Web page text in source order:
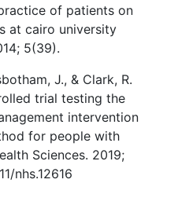
of patients on
at cairo university
5(39).
J., & Clark, R.
trial testing the
intervention
for people with
Sciences. 2019;
nhs.12616